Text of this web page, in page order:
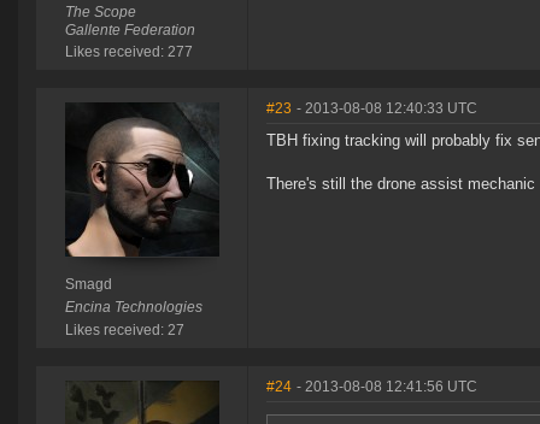
The Scope
Gallente Federation
Likes received: 277
Smagd
Encina Technologies
Likes received: 27
#23 - 2013-08-08 12:40:33 UTC
TBH fixing tracking will probably fix
There's still the drone assist
#24 - 2013-08-08 12:41:56 UTC